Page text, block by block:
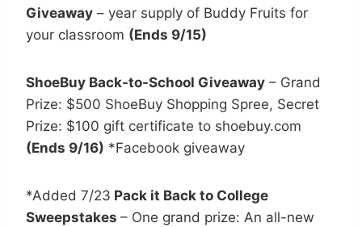
Giveaway – year supply of Buddy Fruits for
your classroom (Ends 9/15)
ShoeBuy Back-to-School Giveaway – Grand
Prize: $500 ShoeBuy Shopping Spree, Secret
Prize: $100 gift certificate to shoebuy.com
(Ends 9/16) *Facebook giveaway
*Added 7/23 Pack it Back to College
Sweepstakes – One grand prize: An all-new